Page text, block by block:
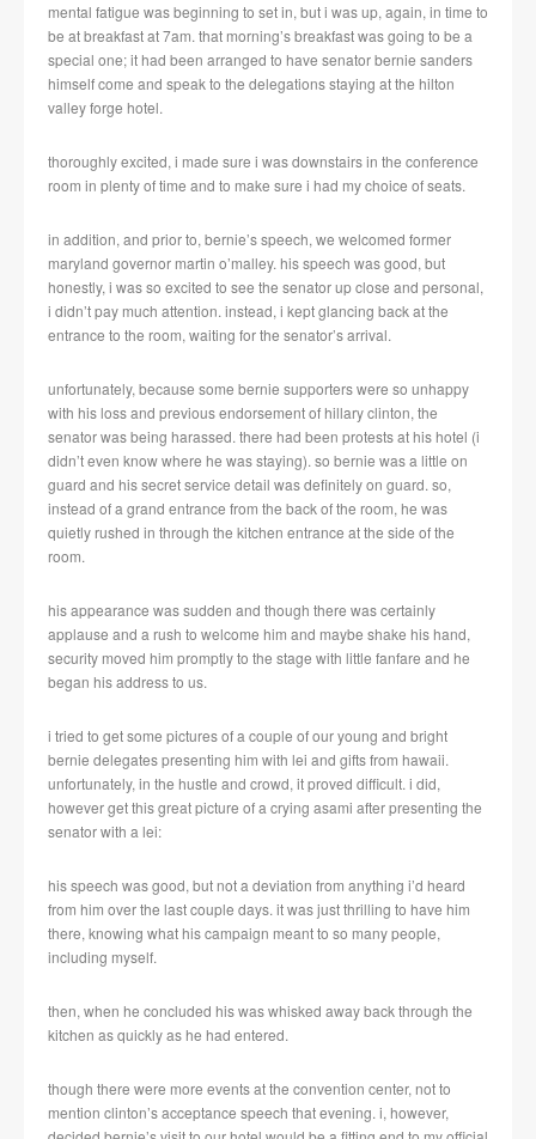
mental fatigue was beginning to set in, but i was up, again, in time to
be at breakfast at 7am. that morning’s breakfast was going to be a
special one; it had been arranged to have senator bernie sanders
himself come and speak to the delegations staying at the hilton
valley forge hotel.
thoroughly excited, i made sure i was downstairs in the conference
room in plenty of time and to make sure i had my choice of seats.
in addition, and prior to, bernie’s speech, we welcomed former
maryland governor martin o’malley. his speech was good, but
honestly, i was so excited to see the senator up close and personal,
i didn’t pay much attention. instead, i kept glancing back at the
entrance to the room, waiting for the senator’s arrival.
unfortunately, because some bernie supporters were so unhappy
with his loss and previous endorsement of hillary clinton, the
senator was being harassed. there had been protests at his hotel (i
didn’t even know where he was staying). so bernie was a little on
guard and his secret service detail was definitely on guard. so,
instead of a grand entrance from the back of the room, he was
quietly rushed in through the kitchen entrance at the side of the
room.
his appearance was sudden and though there was certainly
applause and a rush to welcome him and maybe shake his hand,
security moved him promptly to the stage with little fanfare and he
began his address to us.
i tried to get some pictures of a couple of our young and bright
bernie delegates presenting him with lei and gifts from hawaii.
unfortunately, in the hustle and crowd, it proved difficult. i did,
however get this great picture of a crying asami after presenting the
senator with a lei:
his speech was good, but not a deviation from anything i’d heard
from him over the last couple days. it was just thrilling to have him
there, knowing what his campaign meant to so many people,
including myself.
then, when he concluded his was whisked away back through the
kitchen as quickly as he had entered.
though there were more events at the convention center, not to
mention clinton’s acceptance speech that evening. i, however,